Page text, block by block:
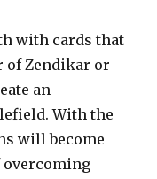
with cards that
of Zendikar or
an
With the
will become
overcoming